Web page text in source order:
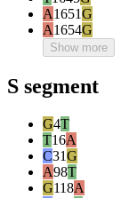
A1651G
A1654G
Show more
S segment
G4T
T16A
C31G
A98T
G118A